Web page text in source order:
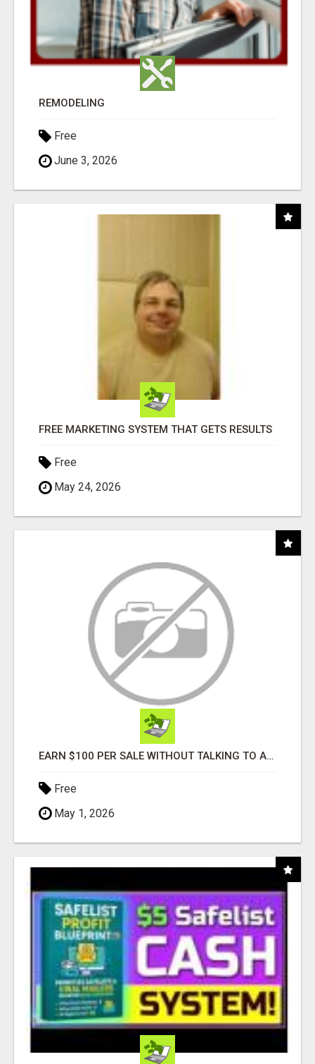
REMODELING
Free
June 3, 2026
FREE MARKETING SYSTEM THAT GETS RESULTS
Free
May 24, 2026
EARN $100 PER SALE WITHOUT TALKING TO ANYONE!
Free
May 1, 2026